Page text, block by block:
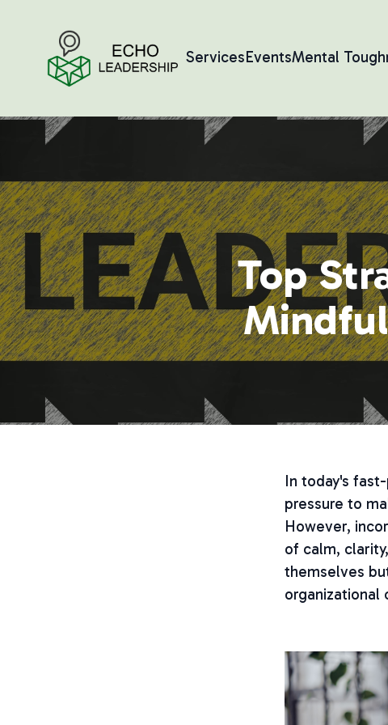
ServicesEventsMental
Top
In today's
pressure to
However,
of calm,
themselves
organizational